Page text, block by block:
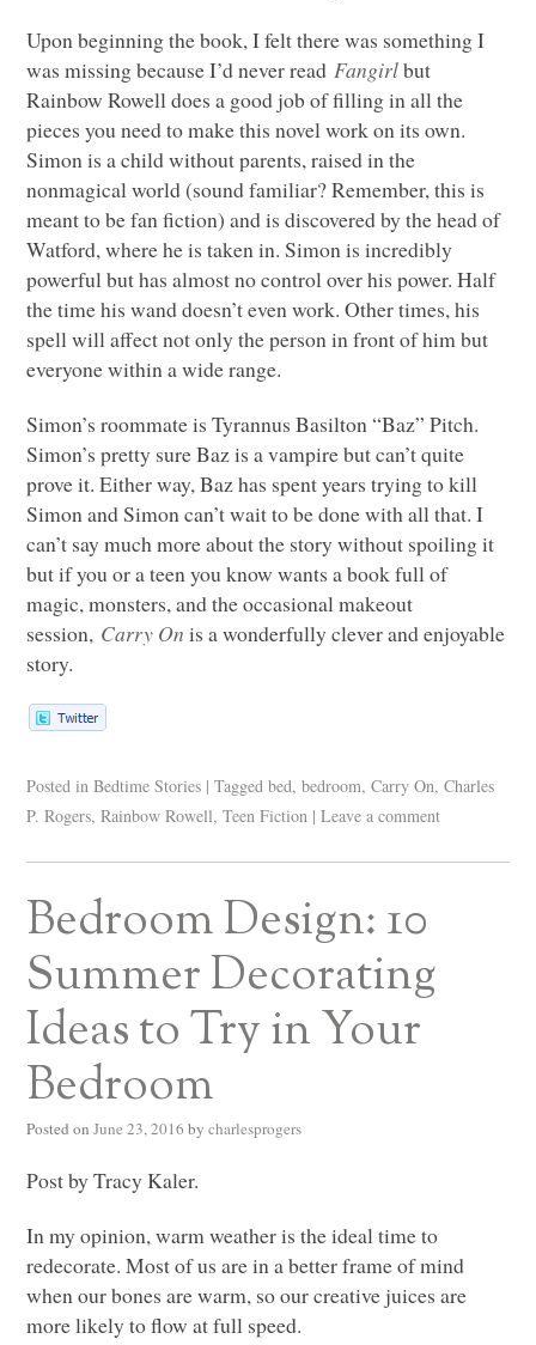
Upon beginning the book, I felt there was something I
was missing because I’d never readFangirlbut
Rainbow Rowell does a good job of filling in all the
pieces you need to make this novel work on its own.
Simon is a child without parents, raised in the
nonmagical world (sound familiar? Remember, this is
meant to be fan fiction) and is discovered by the head of
Watford, where he is taken in. Simon is incredibly
powerful but has almost no control over his power. Half
the time his wand doesn’t even work. Other times, his
spell will affect not only the person in front of him but
everyone within a wide range.
Simon’s roommate is Tyrannus Basilton “Baz” Pitch.
Simon’s pretty sure Baz is a vampire but can’t quite
prove it. Either way, Baz has spent years trying to kill
Simon and Simon can’t wait to be done with all that. I
can’t say much more about the story without spoiling it
but if you or a teen you know wants a book full of
magic, monsters, and the occasional makeout
session, Carry On is a wonderfully clever and enjoyable
story.
Posted in Bedtime Stories | Tagged bed,bedroom,Carry On,Charles
P. Rogers,Rainbow Rowell,Teen Fiction | Leave a comment
Bedroom Design: 10
Summer Decorating
Ideas to Try in Your
Bedroom
Posted on June 23, 2016 by charlesprogers
Post by Tracy Kaler.
In my opinion, warm weather is the ideal time to
redecorate. Most of us are in a better frame of mind
when our bones are warm, so our creative juices are
more likely to flow at full speed.